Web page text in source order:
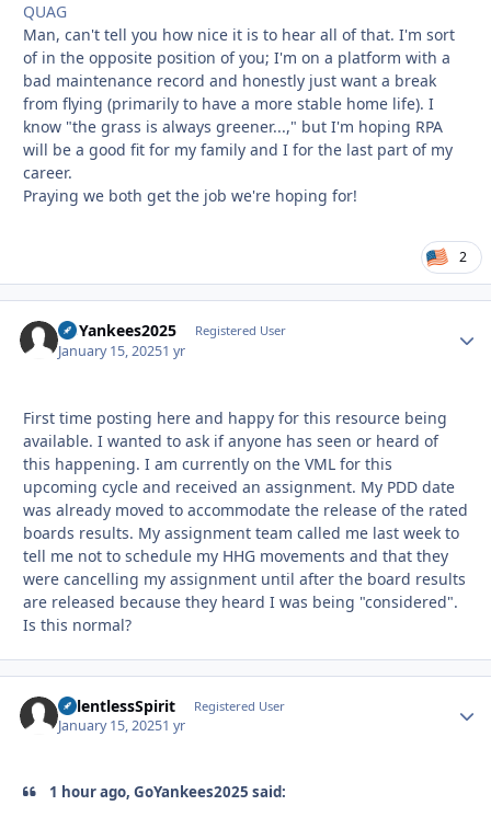
QUAG
Man, can't tell you how nice it is to hear all of that. I'm sort
of in the opposite position of you; I'm on a platform with a
bad maintenance record and honestly just want a break
from flying (primarily to have a more stable home life). I
know "the grass is always greener...," but I'm hoping RPA
will be a good fit for my family and I for the last part of my
career.
Praying we both get the job we're hoping for!
2
GoYankees2025 Registered User
January 15, 20251 yr
First time posting here and happy for this resource being
available. I wanted to ask if anyone has seen or heard of
this happening. I am currently on the VML for this
upcoming cycle and received an assignment. My PDD date
was already moved to accommodate the release of the rated
boards results. My assignment team called me last week to
tell me not to schedule my HHG movements and that they
were cancelling my assignment until after the board results
are released because they heard I was being "considered".
Is this normal?
RelentlessSpirit Registered User
January 15, 20251 yr
1 hour ago, GoYankees2025 said: